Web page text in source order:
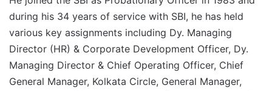
during his 34 years of service with SBI, he has held
various key assignments including Dy. Managing
Director (HR) & Corporate Development Officer, Dy.
Managing Director & Chief Operating Officer, Chief
General Manager, Kolkata Circle, General Manager,